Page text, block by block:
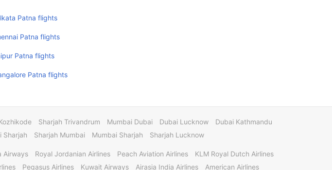
Patna flights
Patna flights
Patna flights
Patna flights
Sharjah Trivandrum Mumbai Dubai Dubai Lucknow
Dubai Kathmandu
Sharjah Sharjah Mumbai Mumbai Sharjah Sharjah Lucknow
Airways Royal Jordanian Airlines Peach Aviation Airlines
KLM Royal Dutch Airlines
Pegasus Airlines Kuwait Airways Airasia India Airlines American Airlines